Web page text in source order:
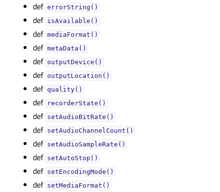
def errorString()
def isAvailable()
def mediaFormat()
def metaData()
def outputDevice()
def outputLocation()
def quality()
def recorderState()
def setAudioBitRate()
def setAudioChannelCount()
def setAudioSampleRate()
def setAutoStop()
def setEncodingMode()
def setMediaFormat()